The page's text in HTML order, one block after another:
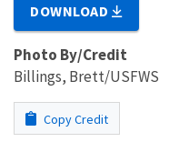
DOWNLOAD
Photo By/Credit
Billings, Brett/USFWS
Copy Credit